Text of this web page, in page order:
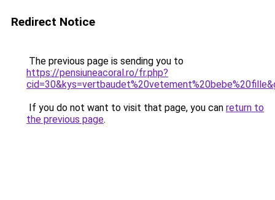
Redirect Notice
The previous page is sending you to
https://pensiuneacoral.ro/fr.php?
If you do not want to visit that page, you can return to
the previous page.